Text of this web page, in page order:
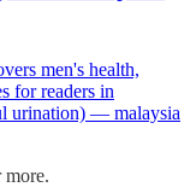
men's health,
for readers in
urination) — malaysia
more.